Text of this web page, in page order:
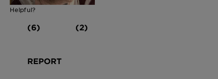
Helpful?
(6) (2)
REPORT